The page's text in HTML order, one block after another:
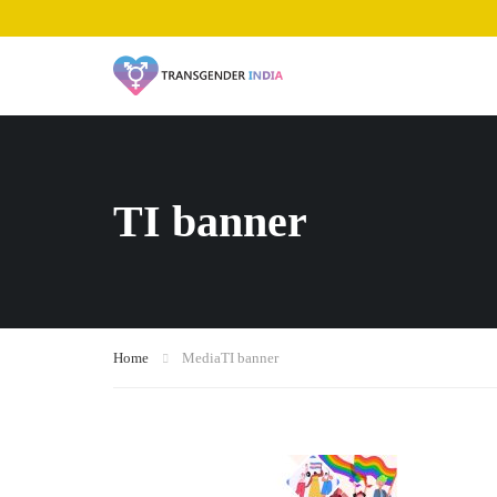
TI banner
Home MediaTI banner